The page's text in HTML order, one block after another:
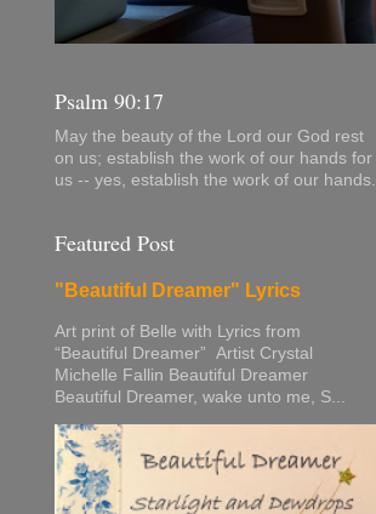
Psalm 90:17
May the beauty of the Lord our God rest
on us; establish the work of our hands for
us -- yes, establish the work of our hands.
Featured Post
"Beautiful Dreamer" Lyrics
Art print of Belle with Lyrics from
“Beautiful Dreamer” Artist Crystal
Michelle Fallin Beautiful Dreamer
Beautiful Dreamer, wake unto me, S...